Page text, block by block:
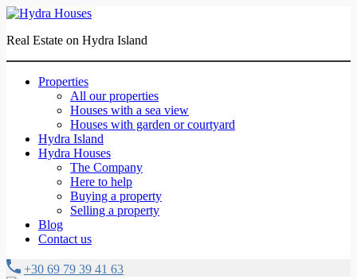
Real Estate on Hydra Island
Properties
All our properties
Houses with a sea view
Houses with garden or courtyard
Hydra Island
Hydra Houses
The Company
Here to help
Buying a property
Selling a property
Blog
Contact us
+30 69 79 39 41 63